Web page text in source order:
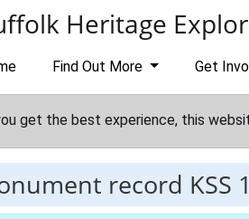
Heritage
Find Out More Get
get the best experience, this
record KSS